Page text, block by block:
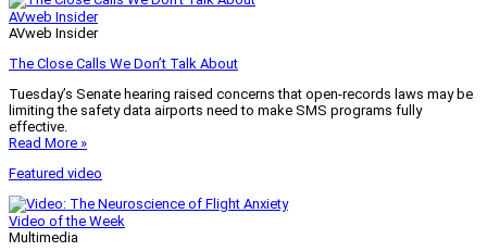
AVweb Insider
AVweb Insider
The Close Calls We Don’t Talk About
Tuesday’s Senate hearing raised concerns that open-records laws may be
limiting the safety data airports need to make SMS programs fully
effective.
Read More »
Featured video
Video of the Week
Multimedia